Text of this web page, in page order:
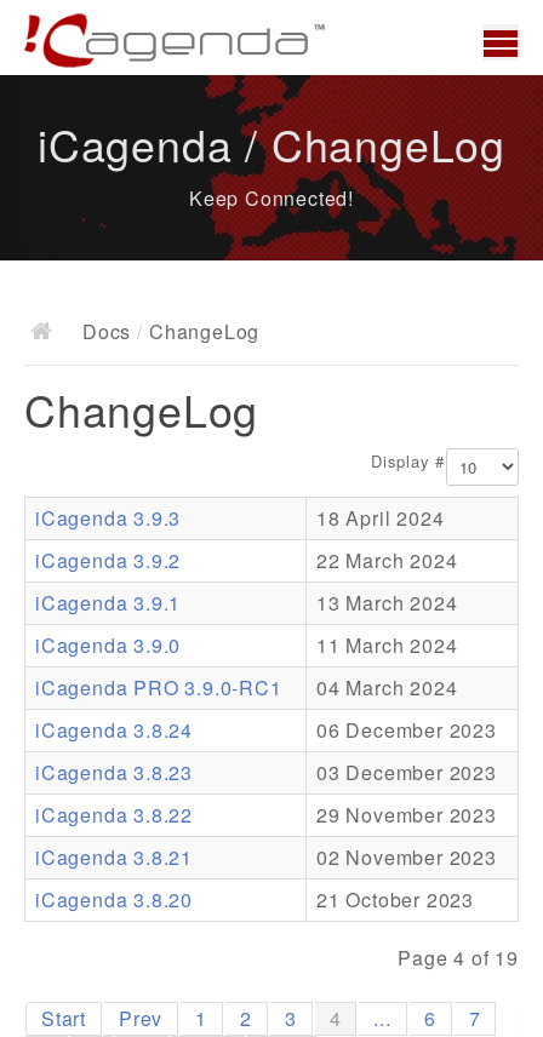
News
Docs
Documentation
Resources
Addons
Theme Packs
Translation Packs
Support
Forum
Pro Support
iCagenda / ChangeLog
Keep Connected!
Docs / ChangeLog
ChangeLog
Display #
iCagenda 3.9.3
18 April 2024
iCagenda 3.9.2
22 March 2024
iCagenda 3.9.1
13 March 2024
iCagenda 3.9.0
11 March 2024
iCagenda PRO 3.9.0-RC1
04 March 2024
iCagenda 3.8.24
06 December 2023
iCagenda 3.8.23
03 December 2023
iCagenda 3.8.22
29 November 2023
iCagenda 3.8.21
02 November 2023
iCagenda 3.8.20
21 October 2023
Page 4 of 19
Start Prev 1 2 3 4 ... 6
7